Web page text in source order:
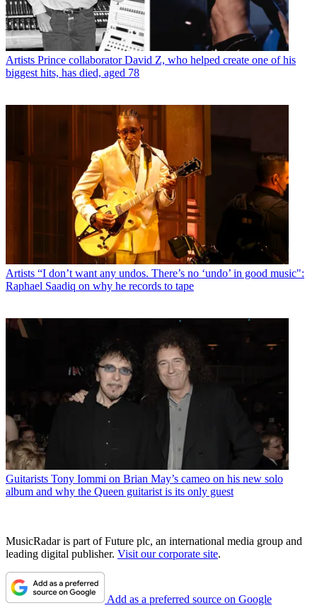
Artists Prince collaborator David Z, who helped create one of his
biggest hits, has died, aged 78
Artists “I don’t want any undos. There’s no ‘undo’ in good music":
Raphael Saadiq on why he records to tape
Guitarists Tony Iommi on Brian May’s cameo on his new solo
album and why the Queen guitarist is its only guest
MusicRadar is part of Future plc, an international media group and
leading digital publisher. Visit our corporate site.
Add as a preferred source on Google